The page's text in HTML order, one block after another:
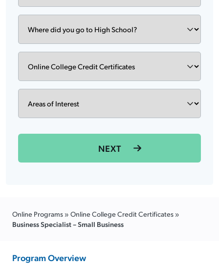
YYYY
Term
Where
did
you
go
High
School?
Degree
Areas
Interest
Online Programs » Online College Credit Certificates »
Business Specialist – Small Business
Program Overview